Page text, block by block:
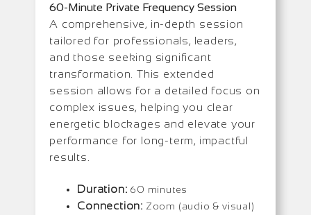
60-Minute Private Frequency Session
A comprehensive, in-depth session
tailored for professionals, leaders,
and those seeking significant
transformation. This extended
session allows for a detailed focus on
complex issues, helping you clear
energetic blockages and elevate your
performance for long-term, impactful
results.
Duration: 60 minutes
Connection: Zoom (audio & visual)